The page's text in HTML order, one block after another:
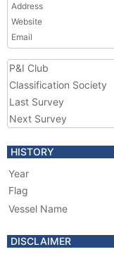
Address
Website
Email
P&I Club
Classification Society
Last Survey
Next Survey
HISTORY
Year
Flag
Vessel Name
DISCLAIMER